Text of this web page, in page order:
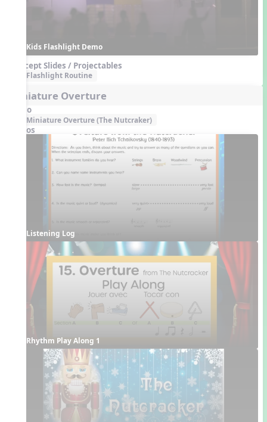
Kids Flashlight Demo
Concept Slides / Projectables
Flashlight Routine
Miniature Overture
Audio
Miniature Overture (The Nutcraker)
Videos
Listening Log
Rhythm Play Along 1